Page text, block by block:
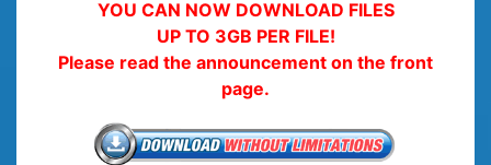
YOU CAN NOW DOWNLOAD FILES
UP TO 3GB PER FILE!
Please read the announcement on the front
page.